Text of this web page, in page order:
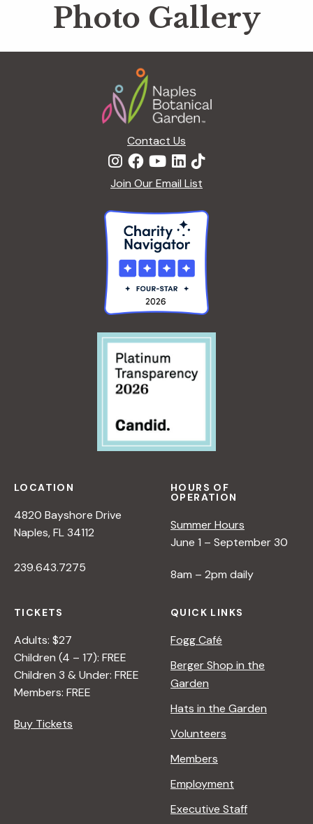
Photo Gallery
Contact Us
Join Our Email List
LOCATION
4820 Bayshore Drive
Naples, FL 34112
239.643.7275
HOURS OF
OPERATION
Summer Hours
June 1 – September 30
8am – 2pm daily
TICKETS
Adults: $27
Children (4 – 17): FREE
Children 3 & Under: FREE
Members: FREE
Buy Tickets
QUICK LINKS
Fogg Café
Berger Shop in the
Garden
Hats in the Garden
Volunteers
Members
Employment
Executive Staff